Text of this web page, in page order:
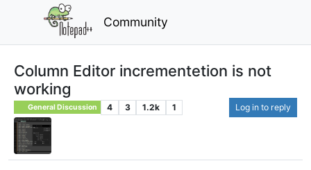
Community
Column Editor incrementetion is not
working
General Discussion 4 3 1.2k 1 Log in to reply